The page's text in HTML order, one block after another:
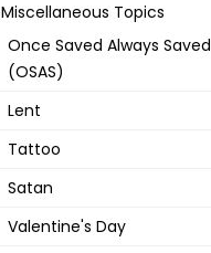
Miscellaneous Topics
Once Saved Always Saved
(OSAS)
Lent
Tattoo
Satan
Valentine's Day